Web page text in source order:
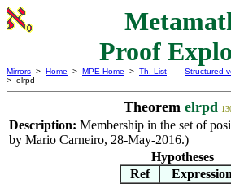
Proof
Mirrors > Home > MPE Home > Th. List
> elrpd
Structured
Theorem elrpd
Description: Membership in the set of
by Mario Carneiro, 28-May-2016.)
Hypotheses
Ref
Expression